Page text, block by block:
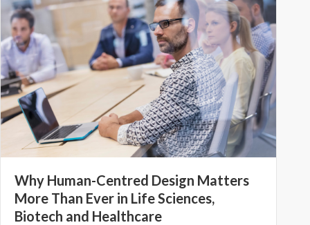
Why Human-Centred Design Matters
More Than Ever in Life Sciences,
Biotech and Healthcare